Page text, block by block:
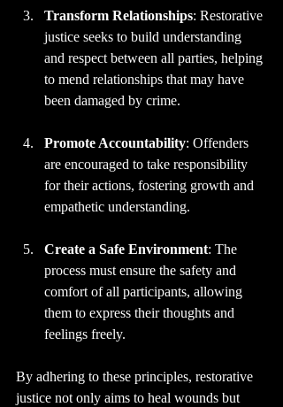
Transform Relationships: Restorative
justice seeks to build understanding
and respect between all parties, helping
to mend relationships that may have
been damaged by crime.
Promote Accountability: Offenders
are encouraged to take responsibility
for their actions, fostering growth and
empathetic understanding.
Create a Safe Environment: The
process must ensure the safety and
comfort of all participants, allowing
them to express their thoughts and
feelings freely.
By adhering to these principles, restorative
justice not only aims to heal wounds but